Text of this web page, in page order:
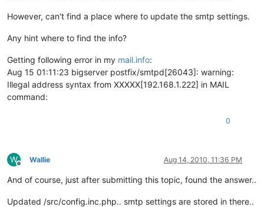
However, can't find a place where to update the smtp settings.
Any hint where to find the info?
Getting following error in my mail.info:
Aug 15 01:11:23 bigserver postfix/smtpd[26043]: warning:
Illegal address syntax from XXXXX[192.168.1.222] in MAIL
command:
0
W
Offline
Wallie Aug 14, 2010, 11:36 PM
And of course, just after submitting this topic, found the answer..
Updated /src/config.inc.php.. smtp settings are stored in there..